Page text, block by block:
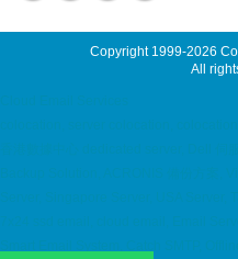
Copyright 1999-2026
All